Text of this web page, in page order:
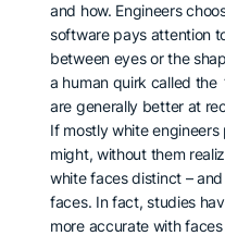
and how. Engineers
software pays attention
between eyes or the
a human quirk called the
are generally better at
If mostly white
might, without them
white faces distinct –
faces. In fact, studies
more accurate with